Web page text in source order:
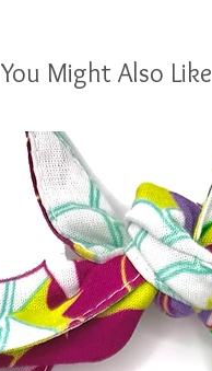
You Might Also Like